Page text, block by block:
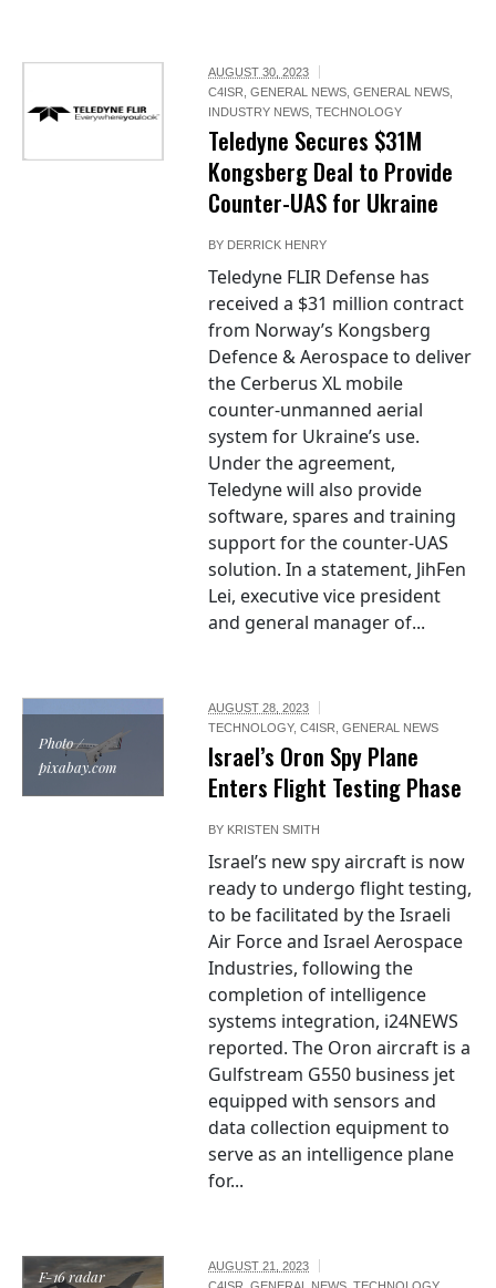
AUGUST 30, 2023
C4ISR ,GENERAL NEWS ,GENERAL NEWS
INDUSTRY NEWS ,TECHNOLOGY
Teledyne Secures $31M
Kongsberg Deal to Provide
Counter-UAS for Ukraine
BY DERRICK HENRY
Teledyne FLIR Defense has
received a $31 million contract
from Norway’s Kongsberg
Defence & Aerospace to deliver
the Cerberus XL mobile
counter-unmanned aerial
system for Ukraine’s use.
Under the agreement,
Teledyne will also provide
software, spares and training
support for the counter-UAS
solution. In a statement, JihFen
Lei, executive vice president
and general manager of...
Photo /
pixabay.com
AUGUST 28, 2023
TECHNOLOGY,C4ISR ,GENERAL NEWS
Israel’s Oron Spy Plane
Enters Flight Testing Phase
BY KRISTEN SMITH
Israel’s new spy aircraft is now
ready to undergo flight testing,
to be facilitated by the Israeli
Air Force and Israel Aerospace
Industries, following the
completion of intelligence
systems integration, i24NEWS
reported. The Oron aircraft is a
Gulfstream G550 business jet
equipped with sensors and
data collection equipment to
serve as an intelligence plane
for...
F-16 radar
AUGUST 21, 2023
C4ISR ,GENERAL NEWS ,TECHNOLOGY